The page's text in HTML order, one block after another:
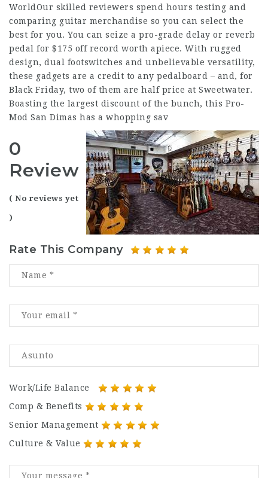
WorldOur skilled reviewers spend hours testing and
comparing guitar merchandise so you can select the
best for you. You can seize a pro-grade delay or reverb
pedal for $175 off record worth apiece. With rugged
design, dual footswitches and unbelievable versatility,
these gadgets are a credit to any pedalboard – and, for
Black Friday, two of them are half price at Sweetwater.
Boasting the largest discount of the bunch, this Pro-
Mod San Dimas has a whopping sav
0
Review
Rate This Company
( No reviews yet
)
Work/Life Balance
Comp & Benefits
Senior Management
Culture & Value